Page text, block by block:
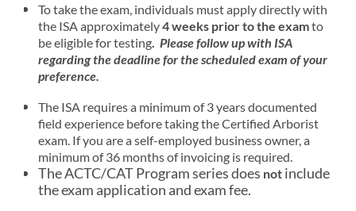
To take the exam, individuals must apply directly with
the ISA approximately4 weeks prior to the examto
be eligible for testing Please follow up with ISA
regarding the deadline for the scheduled exam of your
preference.
The ISA requires a minimum of 3 years documented
field experience before taking the Certified Arborist
exam. If you are a self-employed business owner, a
minimum of 36 months of invoicing is required.
The ACTC/CAT Program series does not include
the exam application and exam fee.